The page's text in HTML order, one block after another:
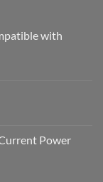
with
Power